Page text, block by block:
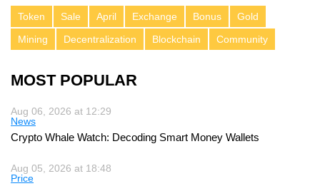
Token Sale April Exchange Bonus
Gold
Mining
Decentralization Blockchain Community
MOST POPULAR
Aug 06, 2026 at 12:29
News
Crypto Whale Watch: Decoding Smart Money Wallets
Aug 05, 2026 at 18:48
Price